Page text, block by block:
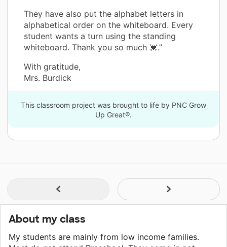
They have also put the alphabet letters in
alphabetical order on the whiteboard. Every
student wants a turn using the standing
whiteboard. Thank you so much 💓.”
With gratitude,
Mrs. Burdick
This classroom project was brought to life by PNC Grow
Up Great®.
About my class
My students are mainly from low income families.